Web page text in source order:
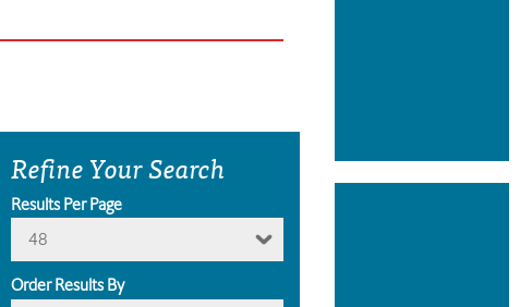
Refine Your Search
Results Per Page
48
Order Results By